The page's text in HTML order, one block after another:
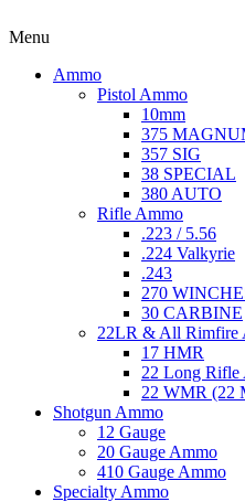
Menu
Ammo
Pistol Ammo
10mm
375
357 SIG
38 SPECIAL
380 AUTO
Rifle Ammo
.223 / 5.56
.224 Valkyrie
.243
270
30 CARBINE
22LR & All Rimfire
17 HMR
22 Long Rifle
22 WMR (22
Shotgun Ammo
12 Gauge
20 Gauge Ammo
410 Gauge Ammo
Specialty Ammo